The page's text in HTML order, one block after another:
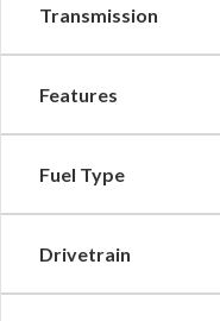
Transmission
Features
Fuel Type
Drivetrain